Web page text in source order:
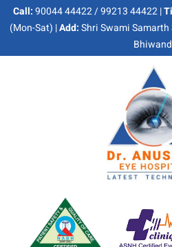
Call:90044 44422 / 99213 44422 |
(Mon-Sat) |Add:Shri Swami